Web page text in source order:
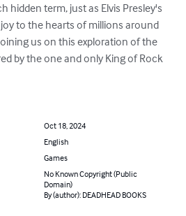
hidden term, just as Elvis Presley's
to the hearts of millions around
us on this exploration of the
by the one and only King of Rock
Oct 18, 2024
English
Games
No Known Copyright (Public
Domain)
By (author): DEADHEAD BOOKS